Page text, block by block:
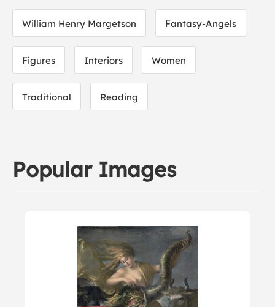
William Henry Margetson Fantasy-Angels
Figures Interiors Women
Traditional Reading
Popular Images